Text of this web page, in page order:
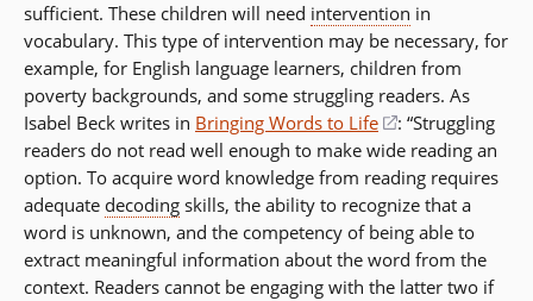
sufficient. These children will need intervention in
vocabulary. This type of intervention may be necessary, for
example, for English language learners, children from
poverty backgrounds, and some struggling readers. As
Isabel Beck writes in Bringing Words to Life
(opens
in
a
new
window)
: “Struggling
readers do not read well enough to make wide reading an
option. To acquire word knowledge from reading requires
adequate decoding skills, the ability to recognize that a
word is unknown, and the competency of being able to
extract meaningful information about the word from the
context. Readers cannot be engaging with the latter two if